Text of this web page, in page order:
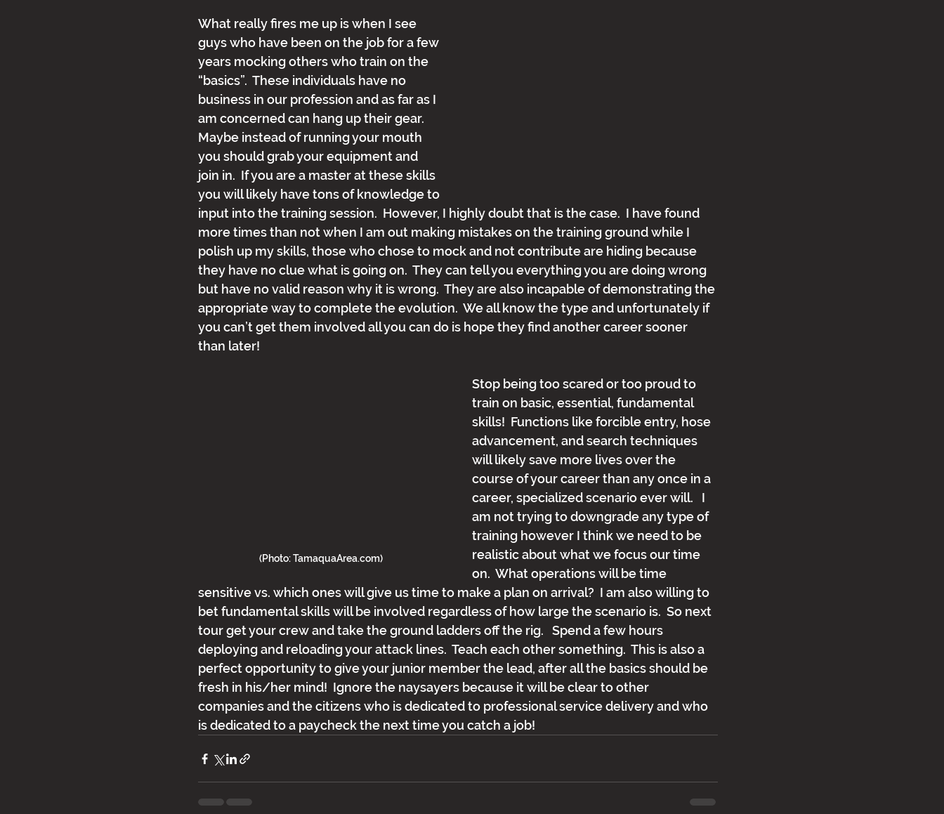
What really fires me up is when I see
guys who have been on the job for a few
years mocking others who train on the
“basics”.  These individuals have no
business in our profession and as far as I
am concerned can hang up their gear.
Maybe instead of running your mouth
you should grab your equipment and
join in.  If you are a master at these skills
you will likely have tons of knowledge to
input into the training session.  However, I highly doubt that is the case.  I have found
more times than not when I am out making mistakes on the training ground while I
polish up my skills, those who chose to mock and not contribute are hiding because
they have no clue what is going on.  They can tell you everything you are doing wrong
but have no valid reason why it is wrong.  They are also incapable of demonstrating the
appropriate way to complete the evolution.  We all know the type and unfortunately if
you can’t get them involved all you can do is hope they find another career sooner
than later!
(Photo: TamaquaArea.com)
Stop being too scared or too proud to
train on basic, essential, fundamental
skills!  Functions like forcible entry, hose
advancement, and search techniques
will likely save more lives over the
course of your career than any once in a
career, specialized scenario ever will.   I
am not trying to downgrade any type of
training however I think we need to be
realistic about what we focus our time
on.  What operations will be time
sensitive vs. which ones will give us time to make a plan on arrival?  I am also willing to
bet fundamental skills will be involved regardless of how large the scenario is.  So next
tour get your crew and take the ground ladders off the rig.   Spend a few hours
deploying and reloading your attack lines.  Teach each other something.  This is also a
perfect opportunity to give your junior member the lead, after all the basics should be
fresh in his/her mind!  Ignore the naysayers because it will be clear to other
companies and the citizens who is dedicated to professional service delivery and who
is dedicated to a paycheck the next time you catch a job!